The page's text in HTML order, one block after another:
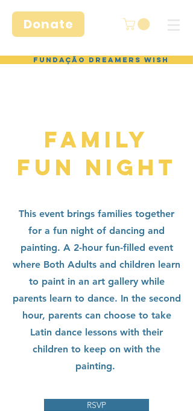
Donate
Fundação Dreamers Wish
FAMILY
FUN NIGHT
This event brings families together
for a fun night of dancing and
painting. A 2-hour fun-filled event
where Both Adults and children learn
to paint in an art gallery while
parents learn to dance. In the second
hour, parents can choose to take
Latin dance lessons with their
children to keep on with the
painting.
RSVP